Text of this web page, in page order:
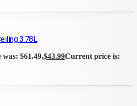
3.78L
$61.49.$43.99Current price is: